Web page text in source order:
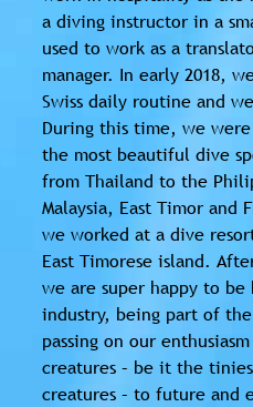
a diving instructor in a
used to work as a
manager. In early 2018,
Swiss daily routine and
During this time, we
the most beautiful dive
from Thailand to the
Malaysia, East Timor and
we worked at a dive
East Timorese island.
we are super happy to
industry, being part of
passing on our
creatures – be it the
creatures – to future and